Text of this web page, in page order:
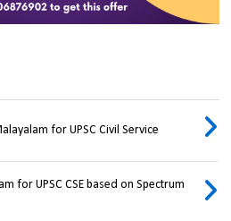
for UPSC Civil Service
for UPSC CSE based on Spectrum